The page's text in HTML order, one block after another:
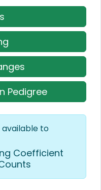
Pedigree
to
Coefficient